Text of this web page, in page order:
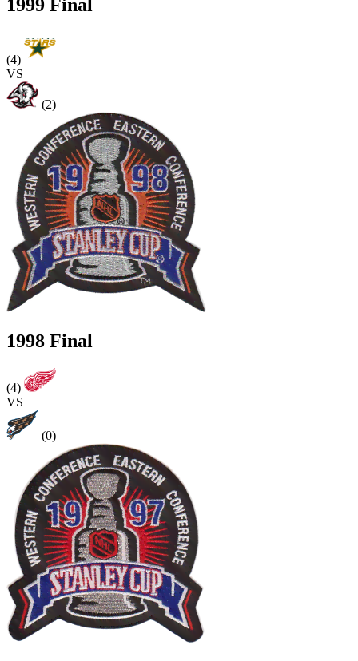
1999 Final
(4)
VS
(2)
1998 Final
(4)
VS
(0)